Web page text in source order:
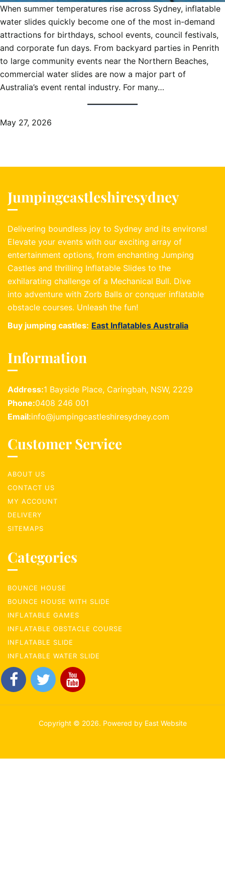
When summer temperatures rise across Sydney, inflatable
water slides quickly become one of the most in-demand
attractions for birthdays, school events, council festivals,
and corporate fun days. From backyard parties in Penrith
to large community events near the Northern Beaches,
commercial water slides are now a major part of
Australia’s event rental industry. For many…
May 27, 2026
Jumpingcastleshiresydney
Delivering boundless joy to Sydney and its environs!
Elevate your events with our exciting array of
entertainment options, from enchanting Jumping
Castles and thrilling Inflatable Slides to the
exhilarating challenge of a Mechanical Bull. Dive
into adventure with Zorb Balls or conquer inflatable
obstacle courses. Unleash the fun!
Buy jumping castles: East Inflatables Australia
Information
Address:1 Bayside Place, Caringbah, NSW, 2229
Phone:0408 246 001
Email:info@jumpingcastleshiresydney.com
Customer Service
ABOUT US
CONTACT US
MY ACCOUNT
DELIVERY
SITEMAPS
Categories
BOUNCE HOUSE
BOUNCE HOUSE WITH SLIDE
INFLATABLE GAMES
INFLATABLE OBSTACLE COURSE
INFLATABLE SLIDE
INFLATABLE WATER SLIDE
Copyright © 2026. Powered by East Website